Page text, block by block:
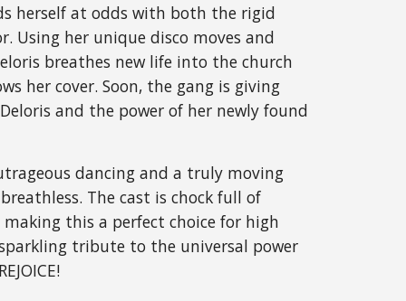
herself at odds with both the rigid
Using her unique disco moves and
breathes new life into the church
her cover. Soon, the gang is giving
and the power of her newly found
dancing and a truly moving
The cast is chock full of
this a perfect choice for high
tribute to the universal power